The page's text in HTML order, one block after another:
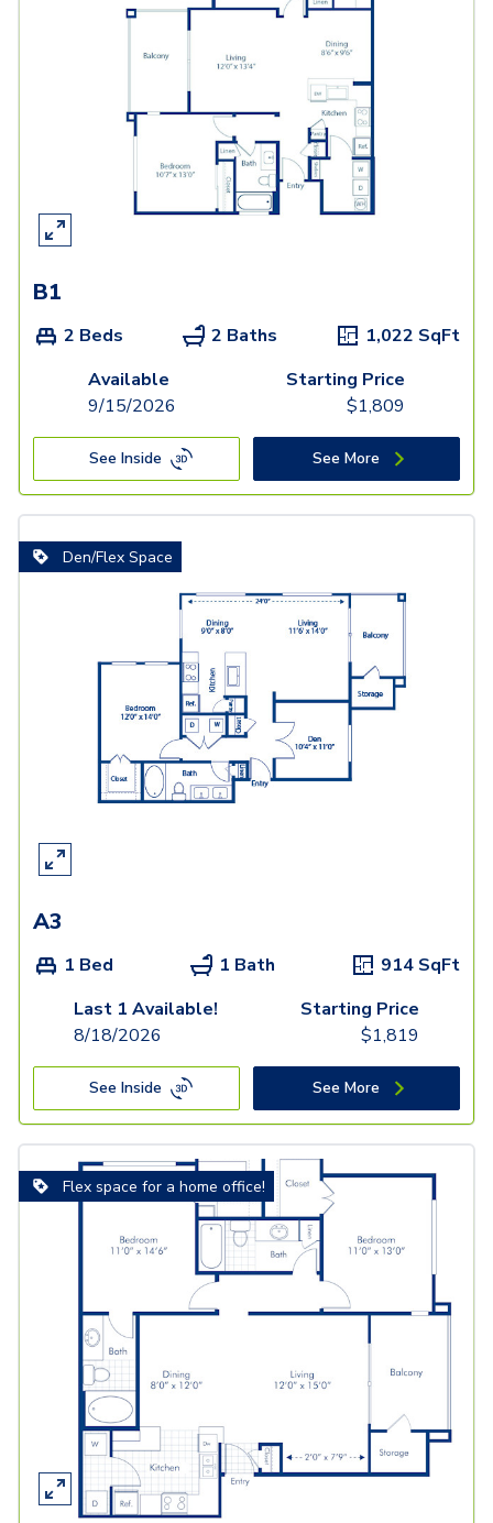
B1
2 Beds 2 Baths 1,022 SqFt
Available
9/15/2026
Starting Price
$1,809
See Inside See More
Den/Flex Space
A3
1 Bed 1 Bath 914 SqFt
Last 1 Available!
8/18/2026
Starting Price
$1,819
See Inside See More
Flex space for a home office!